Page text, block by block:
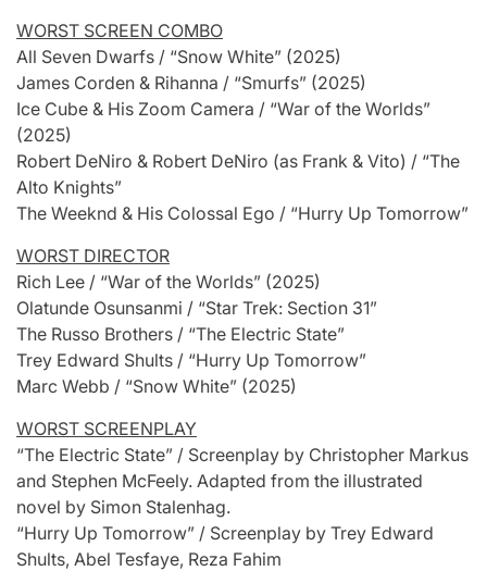
WORST SCREEN COMBO
All Seven Dwarfs / “Snow White” (2025)
James Corden & Rihanna / “Smurfs” (2025)
Ice Cube & His Zoom Camera / “War of the Worlds”
(2025)
Robert DeNiro & Robert DeNiro (as Frank & Vito) / “The
Alto Knights”
The Weeknd & His Colossal Ego / “Hurry Up Tomorrow”
WORST DIRECTOR
Rich Lee / “War of the Worlds” (2025)
Olatunde Osunsanmi / “Star Trek: Section 31”
The Russo Brothers / “The Electric State”
Trey Edward Shults / “Hurry Up Tomorrow”
Marc Webb / “Snow White” (2025)
WORST SCREENPLAY
“The Electric State” / Screenplay by Christopher Markus
and Stephen McFeely. Adapted from the illustrated
novel by Simon Stalenhag.
“Hurry Up Tomorrow” / Screenplay by Trey Edward
Shults, Abel Tesfaye, Reza Fahim